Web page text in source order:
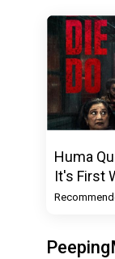
Huma
It's First